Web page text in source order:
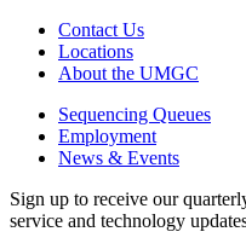
Contact Us
Locations
About the UMGC
Sequencing Queues
Employment
News & Events
Sign up to receive our
service and technology